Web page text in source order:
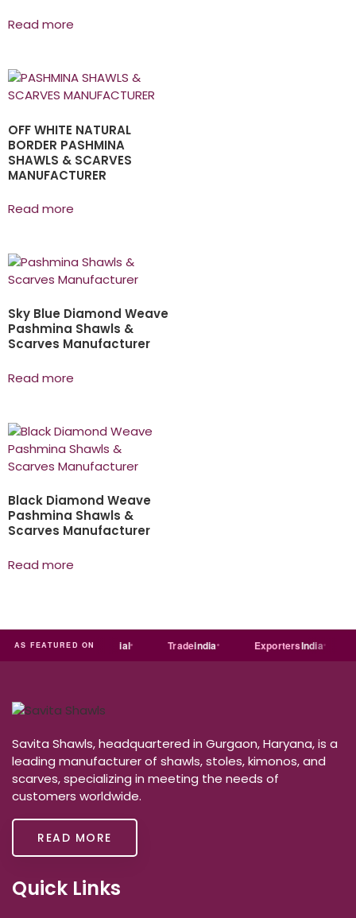
Read more
OFF WHITE NATURAL
BORDER PASHMINA
SHAWLS & SCARVES
MANUFACTURER
Read more
Sky Blue Diamond Weave
Pashmina Shawls &
Scarves Manufacturer
Read more
Black Diamond Weave
Pashmina Shawls &
Scarves Manufacturer
Read more
AS FEATURED ON
MART Just dial Tradeindia ExportersIndia
Savita Shawls, headquartered in Gurgaon, Haryana, is a
leading manufacturer of shawls, stoles, kimonos, and
scarves, specializing in meeting the needs of
customers worldwide.
READ MORE
Quick Links